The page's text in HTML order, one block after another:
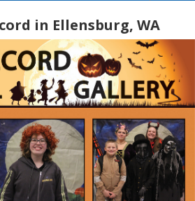
in Ellensburg, WA